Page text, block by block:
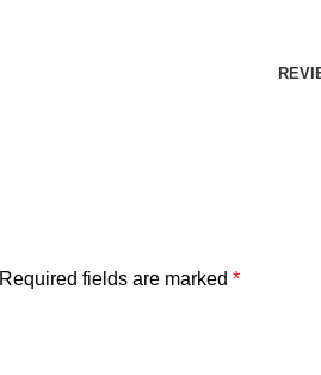
Required fields are marked *